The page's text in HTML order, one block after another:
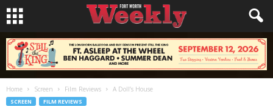
Home Screen Film Reviews A Doll’s House
SCREEN FILM REVIEWS